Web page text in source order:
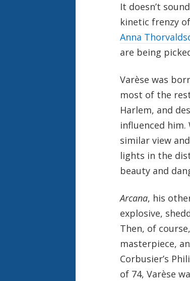
It doesn’t
kinetic frenzy
Anna
are being
Varèse was
most of the
Harlem, and
influenced
similar view
lights in the
beauty and
Arcana, his
explosive,
Then, of
masterpiece,
Corbusier’s
of 74, Varèse